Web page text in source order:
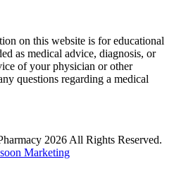
on this website is for educational
as medical advice, diagnosis, or
of your physician or other
questions regarding a medical
2026 All Rights Reserved.
Marketing